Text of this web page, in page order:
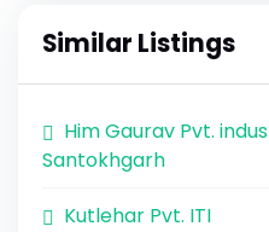
Similar Listings
Him Gaurav Pvt.
Santokhgarh
Kutlehar Pvt. ITI